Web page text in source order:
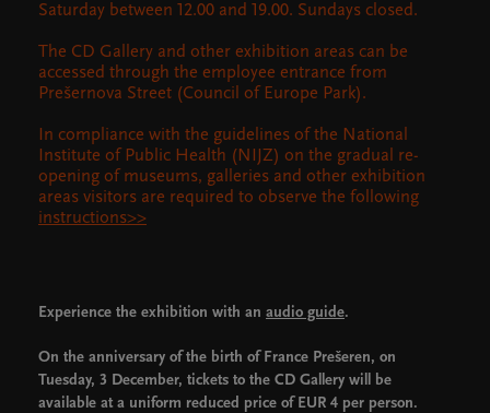
Saturday between 12.00 and 19.00. Sundays closed.
The CD Gallery and other exhibition areas can be
accessed through the employee entrance from
Prešernova Street (Council of Europe Park).
In compliance with the guidelines of the National
Institute of Public Health (NIJZ) on the gradual re-
opening of museums, galleries and other exhibition
areas visitors are required to observe the following
instructions>>
Experience the exhibition with an audio guide.
On the anniversary of the birth of France Prešeren, on
Tuesday, 3 December, tickets to the CD Gallery will be
available at a uniform reduced price of EUR 4 per person.